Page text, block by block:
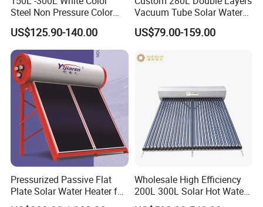
Steel Non Pressure Color
Steel Solar Water Heater
US$125.90-140.00
Vacuum Tube Solar Water
Geyser 25 Years Lifespan 5
Years Warranty
US$79.00-159.00
Pressurized Passive Flat
Plate Solar Water Heater for
Home Hotel or Commercial
Wholesale High Efficiency
200L 300L Solar Hot Water
Heater for Home Hotel